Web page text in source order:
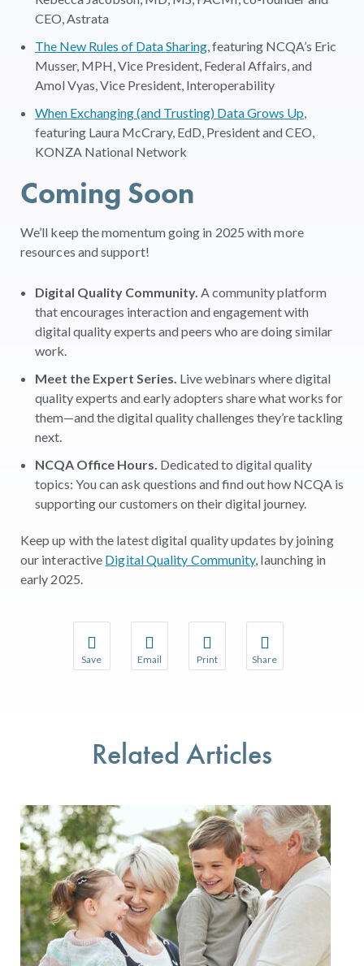
CEO, Astrata
The New Rules of Data Sharing , featuring NCQA’s Eric
Musser, MPH, Vice President, Federal Affairs, and
Amol Vyas, Vice President, Interoperability
When Exchanging (and Trusting) Data Grows Up
featuring Laura McCrary, EdD, President and CEO,
KONZA National Network
Coming Soon
We’ll keep the momentum going in 2025 with more
resources and support!
Digital Quality Community. A community platform
that encourages interaction and engagement with
digital quality experts and peers who are doing similar
work.
Meet the Expert Series. Live webinars where digital
quality experts and early adopters share what works for
them—and the digital quality challenges they’re tackling
next.
NCQA Office Hours. Dedicated to digital quality
topics: You can ask questions and find out how NCQA is
supporting our customers on their digital journey.
Keep up with the latest digital quality updates by joining
our interactive Digital Quality Community, launching in
early 2025.
Save Email Print Share
Related Articles